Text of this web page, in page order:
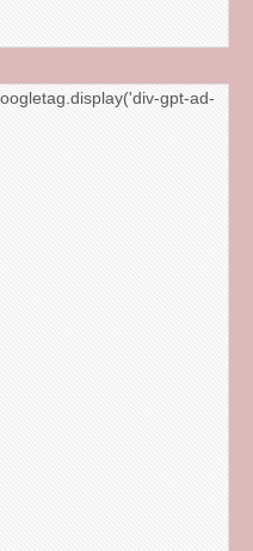
gpt-ad-